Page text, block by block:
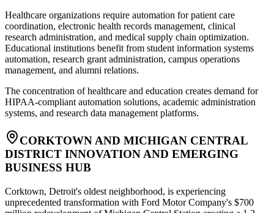
Healthcare organizations require automation for patient care
coordination, electronic health records management, clinical
research administration, and medical supply chain optimization.
Educational institutions benefit from student information systems
automation, research grant administration, campus operations
management, and alumni relations.
The concentration of healthcare and education creates demand for
HIPAA-compliant automation solutions, academic administration
systems, and research data management platforms.
CORKTOWN AND MICHIGAN CENTRAL
DISTRICT INNOVATION AND EMERGING
BUSINESS HUB
Corktown, Detroit's oldest neighborhood, is experiencing
unprecedented transformation with Ford Motor Company's $700